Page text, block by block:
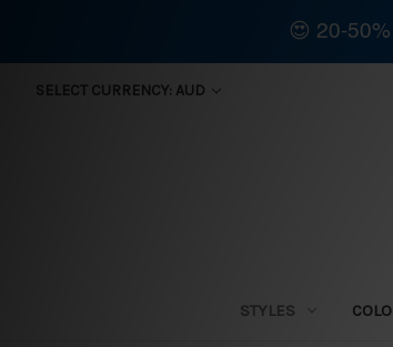
SELECT CURRENCY: AUD
STYLES
😍 20-